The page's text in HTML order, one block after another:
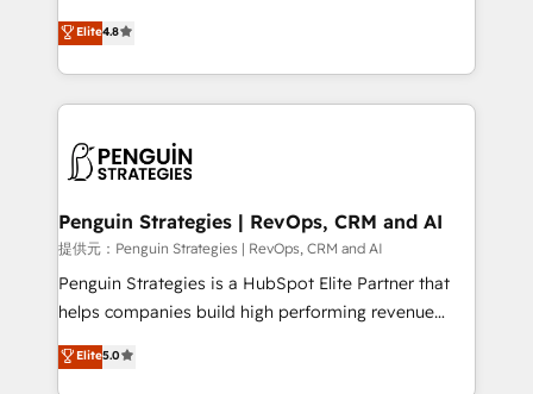
build We can do lots of things. But everything we do
is there for you to: - Grow revenue, and run your
decisions with data - Find a new voice and reach
more people - Get the most out of your HubSpot
herramienta: es del enfoque con el que se
implementó. Trabajamos con un catálogo de +80
casos de uso: cada uno resuelve un problema
concreto de tu operación en HubSpot. La entrega
en paralelo cuando tiene sentido, y siempre
confirmamos resultados antes de seguir avanzando.
Empiezas a ver resultados antes de que termine el
mes. 🏆 HubSpot Partner of the Year 2022, máximo
reconocimiento del ecosistema. Elite Solutions
Partner, el nivel más alto. +700 clientes
Hospital ABC, Hogares Unión, Yves Rocher,
MacStore, Café Britt, Bella Piel, confiaron en
Elite4.8
Penguin Strategies | RevOps, CRM and AI
提供元：Penguin Strategies | RevOps, CRM and AI
Penguin Strategies is a HubSpot Elite Partner that
helps companies build high performing revenue
operations across complex sales cycles, multi
system environments and global SaaS or
Elite5.0